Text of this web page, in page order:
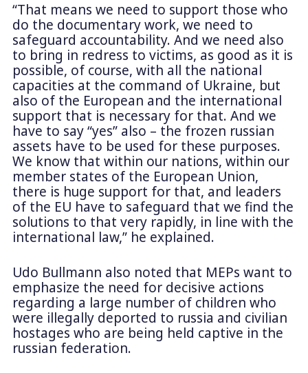
“That means we need to support those who
do the documentary work, we need to
safeguard accountability. And we need also
to bring in redress to victims, as good as it is
possible, of course, with all the national
capacities at the command of Ukraine, but
also of the European and the international
support that is necessary for that. And we
have to say “yes” also – the frozen russian
assets have to be used for these purposes.
We know that within our nations, within our
member states of the European Union,
there is huge support for that, and leaders
of the EU have to safeguard that we find the
solutions to that very rapidly, in line with the
international law,” he explained.
Udo Bullmann also noted that MEPs want to
emphasize the need for decisive actions
regarding a large number of children who
were illegally deported to russia and civilian
hostages who are being held captive in the
russian federation.